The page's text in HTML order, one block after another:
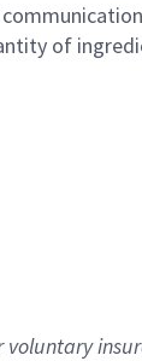
of